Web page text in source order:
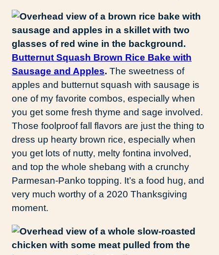
Butternut Squash Brown Rice Bake with
Sausage and Apples. The sweetness of
apples and butternut squash with sausage is
one of my favorite combos, especially when
you get some fresh thyme and sage involved.
Those foolproof fall flavors are just the thing to
dress up hearty brown rice, especially when
you get lots of nutty, melty fontina involved,
and top the whole shebang with a crunchy
Parmesan-Panko topping. It’s a food hug, and
very much worthy of a 2020 Thanksgiving
moment.